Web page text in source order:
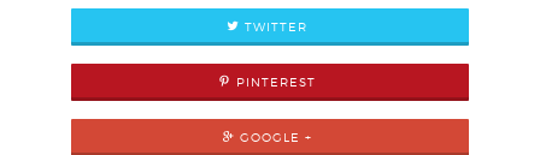
TWITTER
PINTEREST
GOOGLE +